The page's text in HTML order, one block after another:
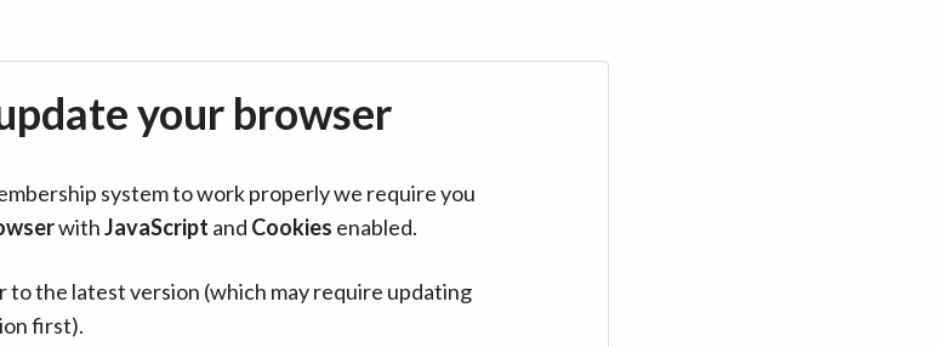
your browser
system to work properly we require you
withJavaScript and Cookies enabled.
to the latest version (which may require updating
first).